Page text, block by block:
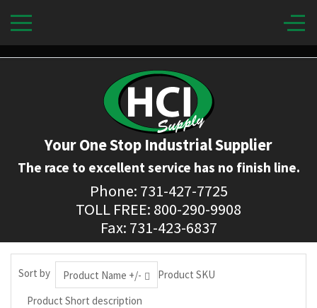
Your One Stop Industrial Supplier
The race to excellent service has no finish line.
Phone: 731-427-7725
TOLL FREE: 800-290-9908
Fax: 731-423-6837
Sort by Product Name +/-
Product SKU
Product Short description